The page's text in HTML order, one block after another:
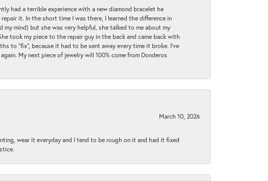
had a terrible experience with a new diamond bracelet he
it. In the short time I was there, I learned the difference in
mind) but she was very helpful, she talked to me about my
took my piece to the repair guy in the back and came back with
to "fix", because it had to be sent away every time it broke. I've
My next piece of jewelry will 100% come from Donderos
March 10, 2026
wear it everyday and I tend to be rough on it and had it fixed